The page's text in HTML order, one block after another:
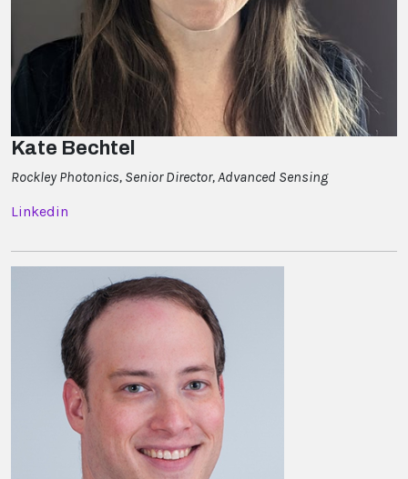
Kate Bechtel
Rockley Photonics, Senior Director, Advanced Sensing
Linkedin